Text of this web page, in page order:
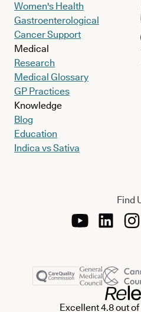
Women's Health
Gastroenterological
Cancer Support
Medical
Research
Medical Glossary
GP Practices
Knowledge
Blog
Education
Indica vs Sativa
Find
Excellent 4.8 out of